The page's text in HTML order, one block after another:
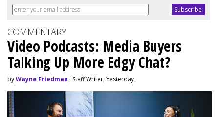
COMMENTARY
Video Podcasts: Media Buyers
Talking Up More Edgy Chat?
byWayne Friedman , Staff Writer, Yesterday